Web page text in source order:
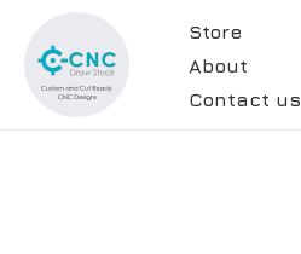
Store
About
Contact us